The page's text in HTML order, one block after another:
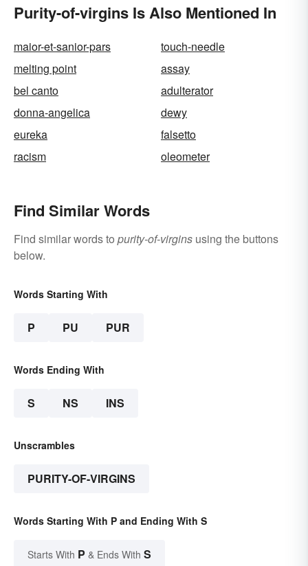
Purity-of-virgins Is Also Mentioned In
maior-et-sanior-pars
touch-needle
melting point
assay
bel canto
adulterator
donna-angelica
dewy
eureka
falsetto
racism
oleometer
Find Similar Words
Find similar words to purity-of-virgins using the buttons
below.
Words Starting With
P PU PUR
Words Ending With
S NS INS
Unscrambles
PURITY-OF-VIRGINS
Words Starting With P and Ending With S
Starts With P & Ends With S